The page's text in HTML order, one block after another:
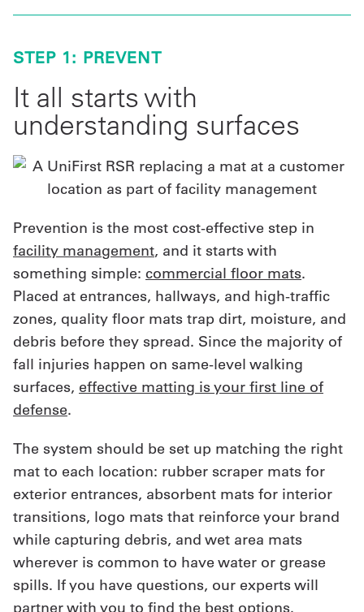
STEP 1: PREVENT
It all starts with
understanding surfaces
Prevention is the most cost-effective step in
facility management, and it starts with
something simple: commercial floor mats.
Placed at entrances, hallways, and high-traffic
zones, quality floor mats trap dirt, moisture, and
debris before they spread. Since the majority of
fall injuries happen on same-level walking
surfaces, effective matting is your first line of
defense.
The system should be set up matching the right
mat to each location: rubber scraper mats for
exterior entrances, absorbent mats for interior
transitions, logo mats that reinforce your brand
while capturing debris, and wet area mats
wherever is common to have water or grease
spills. If you have questions, our experts will
partner with you to find the best options.